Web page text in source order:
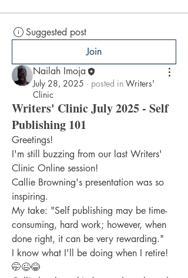
Suggested post
Join
Nailah Imoja
July 28, 2025 · posted in Writers'
Clinic
Writers' Clinic July 2025 - Self
Publishing 101
Greetings!
I'm still buzzing from our last Writers'
Clinic Online session!
Callie Browning's presentation was so
inspiring.
My take: "Self publishing may be time-
consuming, hard work; however, when
done right, it can be very rewarding."
I know what I'll be doing when I retire!
🤭😉😂